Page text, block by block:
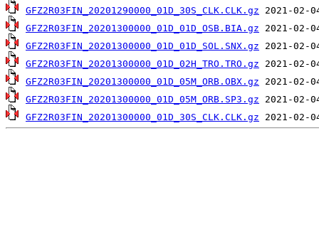
GFZ2R03FIN_20201290000_01D_30S_CLK.CLK.gz
GFZ2R03FIN_20201300000_01D_01D_OSB.BIA.gz
GFZ2R03FIN_20201300000_01D_01D_SOL.SNX.gz
GFZ2R03FIN_20201300000_01D_02H_TRO.TRO.gz
GFZ2R03FIN_20201300000_01D_05M_ORB.OBX.gz
GFZ2R03FIN_20201300000_01D_05M_ORB.SP3.gz
GFZ2R03FIN_20201300000_01D_30S_CLK.CLK.gz